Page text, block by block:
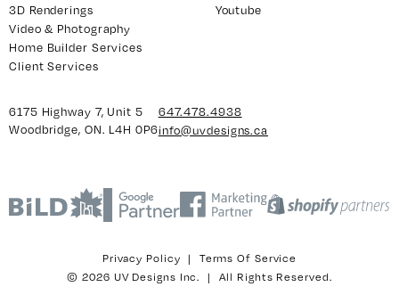
Instagram
6175 Highway 7, Unit 5
Woodbridge, ON. L4H 0P6
647.478.4938
info@uvdesigns.ca
3D Renderings
Video & Photography
Home Builder Services
Client Services
Youtube
© 2026 UV Designs Inc. | All Rights Reserved.
Privacy Policy | Terms Of Service